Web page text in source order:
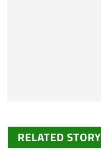
RELATED STORY